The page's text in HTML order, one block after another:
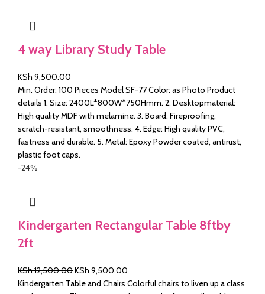
4 way Library Study Table
KSh 9,500.00
Min. Order: 100 Pieces Model SF-77 Color: as Photo Product
details 1. Size: 2400L*800W*750Hmm. 2. Desktopmaterial:
High quality MDF with melamine. 3. Board: Fireproofing,
scratch-resistant, smoothness. 4. Edge: High quality PVC,
fastness and durable. 5. Metal: Epoxy Powder coated, antirust,
plastic foot caps.
-24%
Kindergarten Rectangular Table 8ftby
2ft
KSh12,500.00Original
price
KSh 9,500.00
price
Kindergarten Table and Chairs Colorful chairs to liven up a class